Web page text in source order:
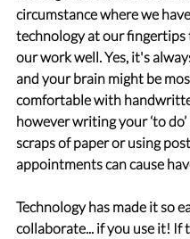
circumstance where we
technology at our fingertips
our work well. Yes, it's
and your brain might be
comfortable with
however writing your ‘to
scraps of paper or using
appointments can cause
Technology has made it so
collaborate... if you use it! If